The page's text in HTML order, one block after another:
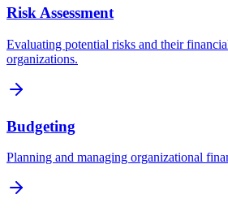
Risk Assessment
Evaluating potential risks and their
organizations.
Budgeting
Planning and managing organizational